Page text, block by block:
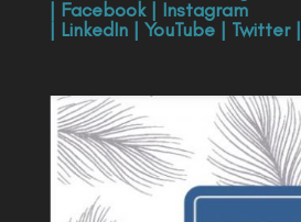
| Facebook| Instagram
| LinkedIn| YouTube| Twitter|